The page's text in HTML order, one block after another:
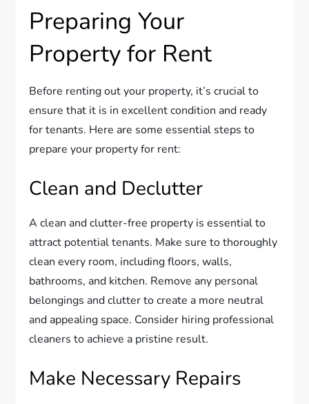
Preparing Your
Property for Rent
Before renting out your property, it’s crucial to
ensure that it is in excellent condition and ready
for tenants. Here are some essential steps to
prepare your property for rent:
Clean and Declutter
A clean and clutter-free property is essential to
attract potential tenants. Make sure to thoroughly
clean every room, including floors, walls,
bathrooms, and kitchen. Remove any personal
belongings and clutter to create a more neutral
and appealing space. Consider hiring professional
cleaners to achieve a pristine result.
Make Necessary Repairs